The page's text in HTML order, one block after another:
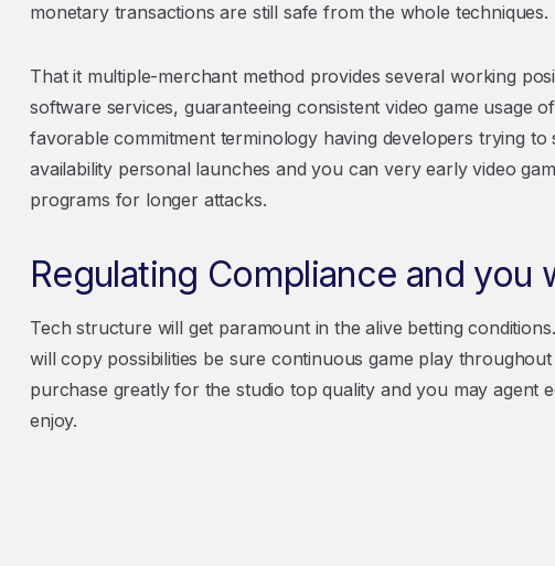
monetary transactions are still safe from the whole techniques.
That it multiple-merchant method provides several working
software services, guaranteeing consistent video game usage
favorable commitment terminology having developers trying
availability personal launches and you can very early video
programs for longer attacks.
Regulating Compliance and you
Tech structure will get paramount in the alive betting
will copy possibilities be sure continuous game play
purchase greatly for the studio top quality and you may agent
enjoy.